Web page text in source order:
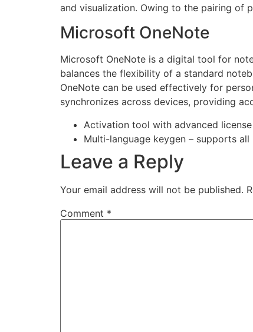
and visualization. Owing to the pairing of
Microsoft OneNote
Microsoft OneNote is a digital tool for
balances the flexibility of a standard
OneNote can be used effectively for
synchronizes across devices, providing
Activation tool with advanced
Multi-language keygen – supports all
Leave a Reply
Your email address will not be published.
Comment *